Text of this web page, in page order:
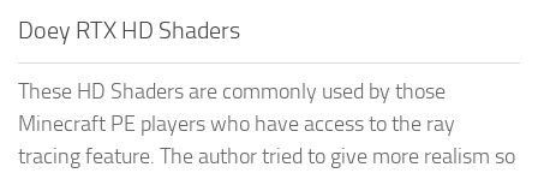
Doey RTX HD Shaders
These HD Shaders are commonly used by those
Minecraft PE players who have access to the ray
tracing feature. The author tried to give more realism so